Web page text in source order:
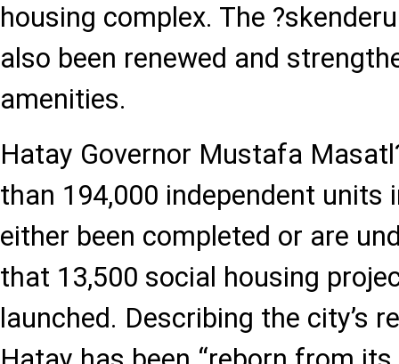
housing complex. The
also been renewed and
amenities.
Hatay Governor Mustafa
than 194,000 independent units
either been completed or are
that 13,500 social housing
launched. Describing the city’s